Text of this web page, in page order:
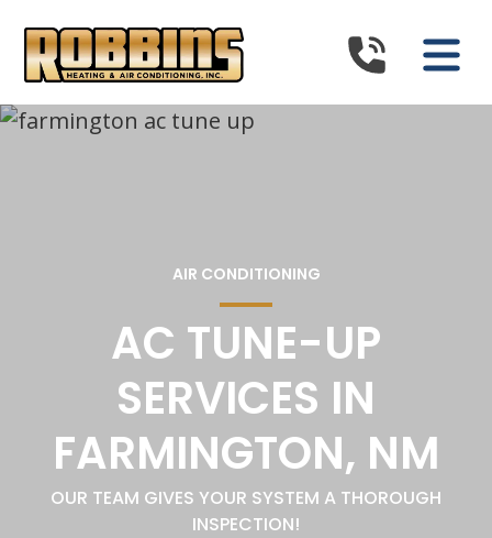
AIR CONDITIONING
AC TUNE-UP
SERVICES IN
FARMINGTON, NM
OUR TEAM GIVES YOUR SYSTEM A THOROUGH
INSPECTION!